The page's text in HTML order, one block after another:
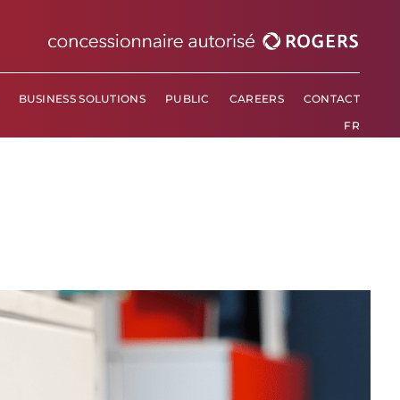
BUSINESS SOLUTIONS PUBLIC CAREERS
CONTACT
FR
BUSINESS SOLUTIONS PUBLIC CAREERS
CONTACT
FR